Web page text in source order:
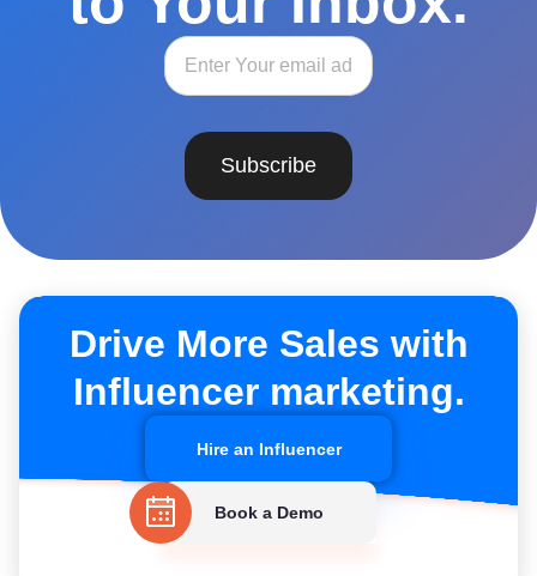
Subscribe
Drive More Sales with
Influencer marketing.
Hire an Influencer
Book a Demo